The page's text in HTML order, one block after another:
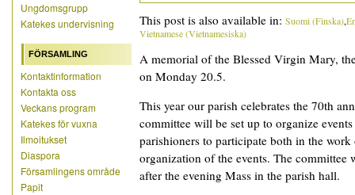
Ungdomsgrupp
Katekes undervisning
FÖRSAMLING
Kontaktinformation
Kontakta oss
Veckans program
Katekes för vuxna
Ilmoitukset
Diaspora
Församlingens område
Papit
This post is also available in: Suomi(Finska)
Vietnamese(Vietnamesiska)
A memorial of the Blessed Virgin Mary,
on Monday 20.5.
This year our parish celebrates the 70th
committee will be set up to organize
parishioners to participate both in the
organization of the events. The committee
after the evening Mass in the parish hall.